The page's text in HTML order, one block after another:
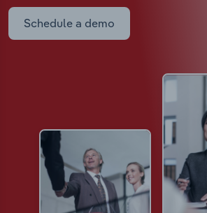
Schedule a demo